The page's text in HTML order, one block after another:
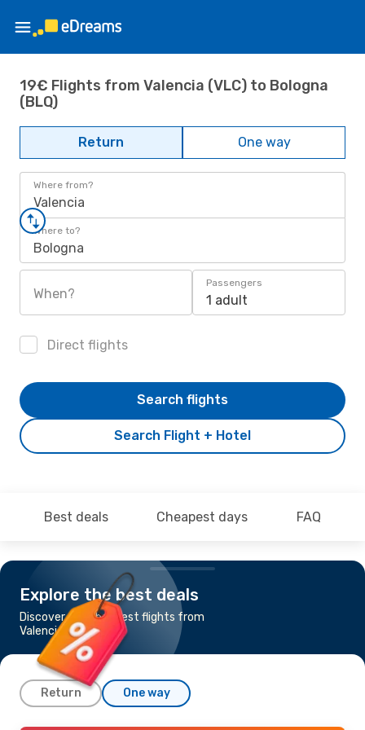
19€ Flights from Valencia (VLC) to Bologna
(BLQ)
Return One way
Where from?
Valencia
Where to?
Bologna
When?
Passengers
1 adult
Direct flights
Search Flight + Hotel
Search flights
Best deals Cheapest days FAQ
Explore the best deals
Discover the cheapest flights from
Valencia to Bologna
Return One way